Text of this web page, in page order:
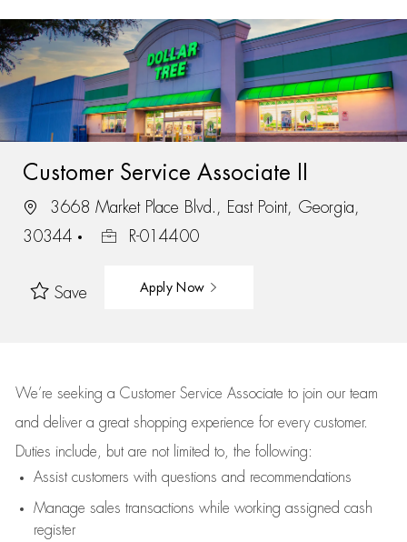
-
Customer Service Associate II
3668 Market Place Blvd., East Point, Georgia,
30344
R-014400
Save Apply Now
We’re seeking a Customer Service Associate to join our team
and deliver a great shopping experience for every customer.
Duties include, but are not limited to, the following:
Assistcustomers with questions and recommendations
Manage sales transactions while working assigned cash
register